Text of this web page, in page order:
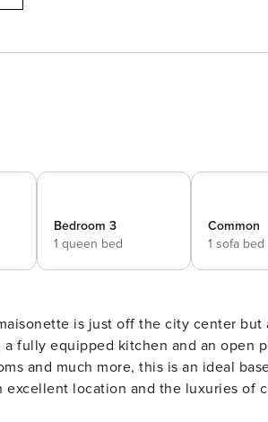
Bedroom 3
1 queen bed
Common
1 sofa bed
is just off the city center
kitchen and an open plan living
and much more, this is an ideal